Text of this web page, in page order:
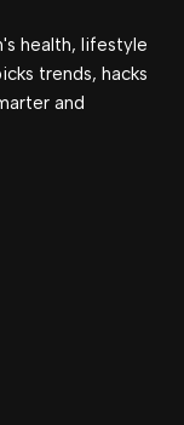
health, lifestyle
trends, hacks
and